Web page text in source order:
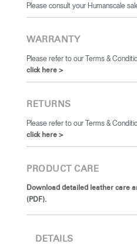
Please consult your Humanscale
WARRANTY
Please refer to our Terms &
click here >
RETURNS
Please refer to our Terms &
click here >
PRODUCT CARE
Download detailed leather care
(PDF).
DETAILS